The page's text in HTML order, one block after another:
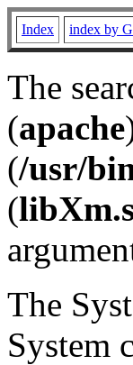
Index index by
The
(apache
(/usr/
(
The
System